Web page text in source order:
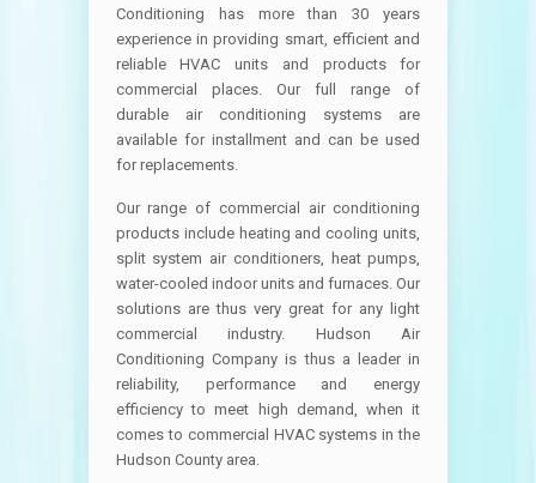
Conditioning has more than 30 years
experience in providing smart, efficient and
reliable HVAC units and products for
commercial places. Our full range of
durable air conditioning systems are
available for installment and can be used
for replacements.
Our range of commercial air conditioning
products include heating and cooling units,
split system air conditioners, heat pumps,
water-cooled indoor units and furnaces. Our
solutions are thus very great for any light
commercial industry. Hudson Air
Conditioning Company is thus a leader in
reliability, performance and energy
efficiency to meet high demand, when it
comes to commercial HVAC systems in the
Hudson County area.